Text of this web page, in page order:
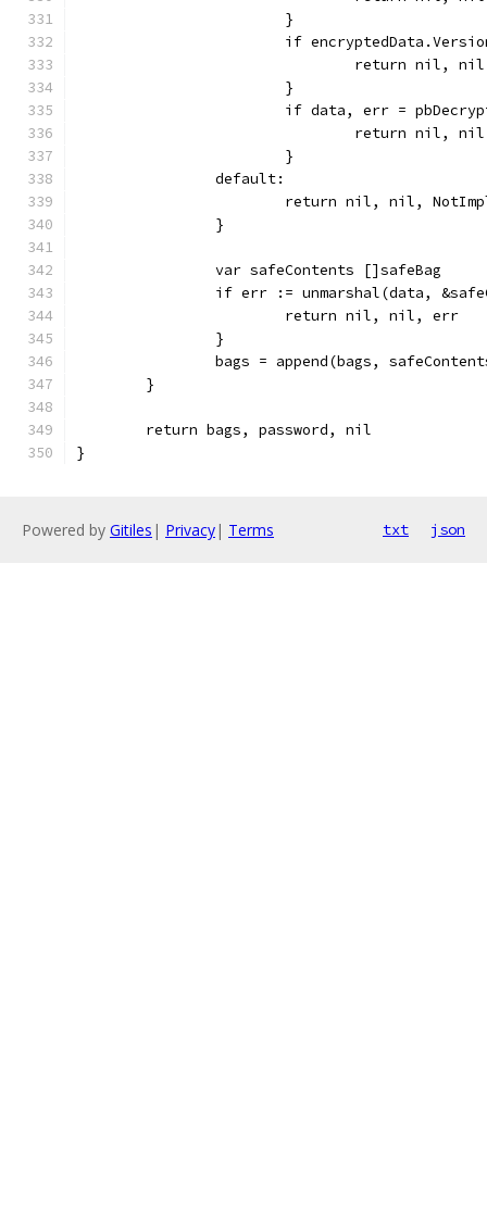
			}
if
return nil,
			}
if data, err =
return nil,
			}
		default:
return nil, nil,
		}
		var safeContents []safeBag
if err := unmarshal(data,
			return nil, nil, err
		}
bags = append(bags,
	}
	return bags, password, nil
}
Powered by Gitiles | Privacy| Terms txt json